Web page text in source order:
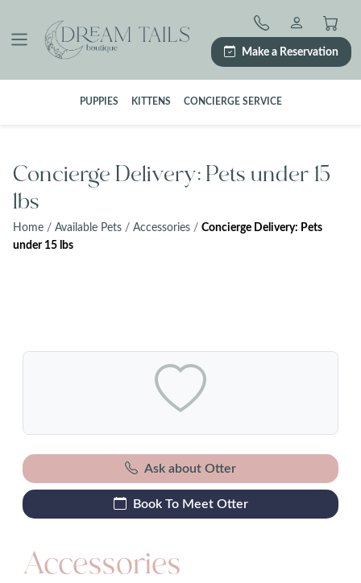
content
Make a Reservation
PUPPIES KITTENS CONCIERGE SERVICE
Concierge Delivery: Pets under 15
lbs
Home / Available Pets / Accessories / Concierge Delivery: Pets
under 15 lbs
Ask about Otter
Book To Meet Otter
Accessories